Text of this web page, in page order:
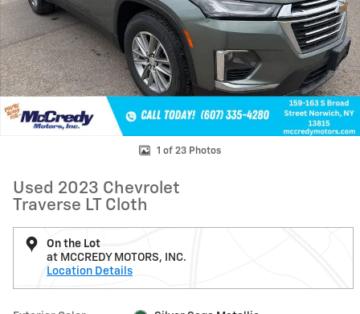
1 of 23 Photos
Used 2023 Chevrolet
Traverse LT Cloth
On the Lot
at MCCREDY MOTORS, INC.
Location Details